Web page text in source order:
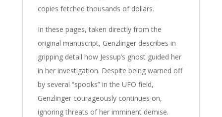
copies fetched thousands of dollars.
In these pages, taken directly from the
original manuscript, Genzlinger describes in
gripping detail how Jessup’s ghost guided her
in her investigation. Despite being warned off
by several “spooks” in the UFO field,
Genzlinger courageously continues on,
ignoring threats of her imminent demise.